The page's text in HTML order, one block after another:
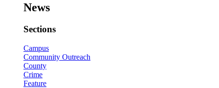
News
Sections
Campus
Community Outreach
County
Crime
Feature